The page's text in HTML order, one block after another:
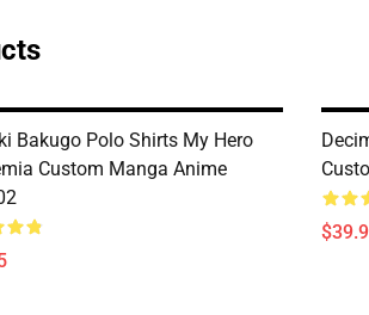
Bakugo Polo Shirts My Hero
Custom Manga Anime